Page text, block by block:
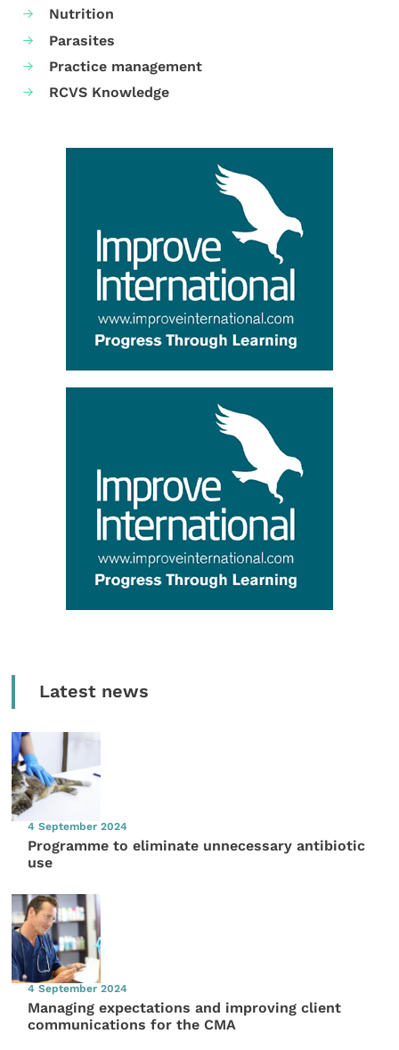
Nutrition
Parasites
Practice management
RCVS Knowledge
Latest news
4 September 2024
Programme to eliminate unnecessary antibiotic
use
4 September 2024
Managing expectations and improving client
communications for the CMA